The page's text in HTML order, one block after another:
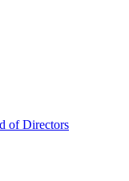
of Directors